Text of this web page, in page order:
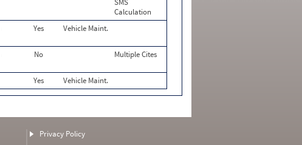
SMS
Calculation
Yes Vehicle Maint.
No Multiple Cites
Yes Vehicle Maint.
Privacy Policy